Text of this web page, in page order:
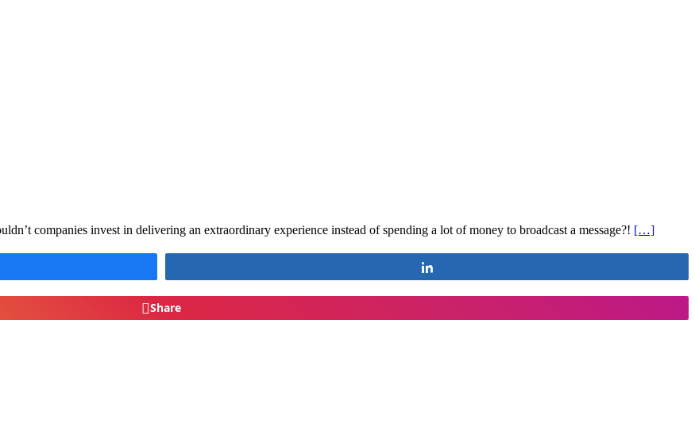
companies invest in delivering an extraordinary experience instead of spending a lot of money to broadcast a message?! […]
Share